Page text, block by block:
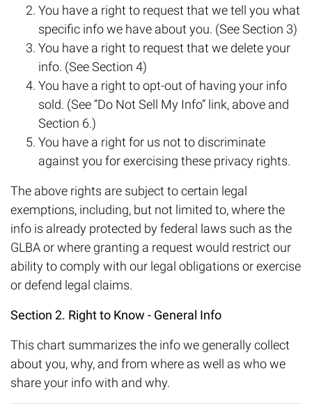
You have a right to request that we tell you what
specific info we have about you. (See Section 3)
You have a right to request that we delete your
info. (See Section 4)
You have a right to opt-out of having your info
sold. (See “Do Not Sell My Info” link, above and
Section 6.)
You have a right for us not to discriminate
against you for exercising these privacy rights.
The above rights are subject to certain legal
exemptions, including, but not limited to, where the
info is already protected by federal laws such as the
GLBA or where granting a request would restrict our
ability to comply with our legal obligations or exercise
or defend legal claims.
Section 2. Right to Know - General Info
This chart summarizes the info we generally collect
about you, why, and from where as well as who we
share your info with and why.